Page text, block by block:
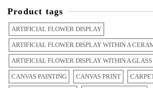
Product tags
ARTIFICIAL FLOWER DISPLAY
ARTIFICIAL FLOWER DISPLAY WITHIN A
ARTIFICIAL FLOWER DISPLAY WITHIN A GLASS
CANVAS PAINTING CANVAS PRINT